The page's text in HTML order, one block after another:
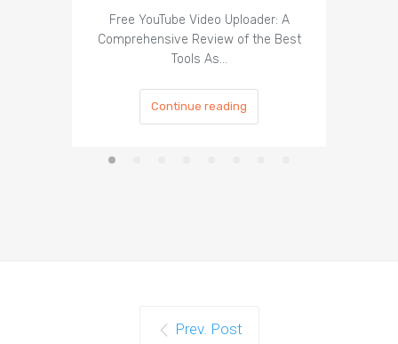
Free YouTube Video Uploader: A
Comprehensive Review of the Best
Tools As…
Continue reading
Prev. Post